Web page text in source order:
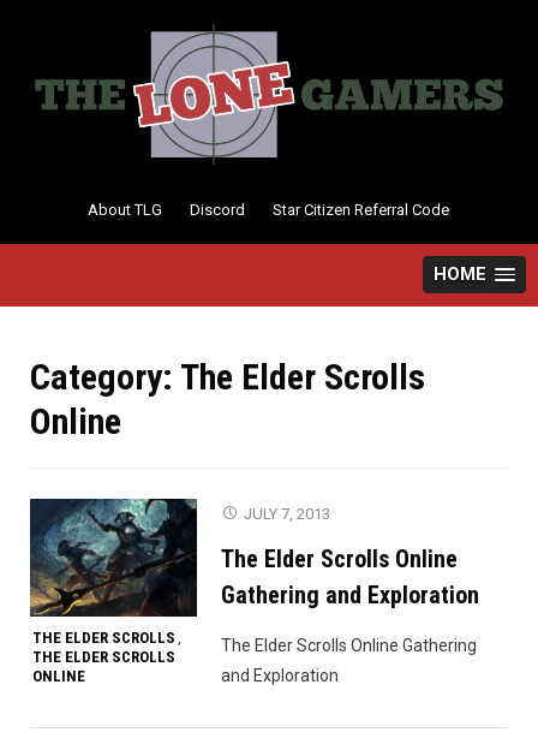
to
About TLG Discord Star Citizen Referral Code
HOME
Category: The Elder Scrolls
Online
THE ELDER SCROLLS ,
THE ELDER SCROLLS
ONLINE
JULY 7, 2013
The Elder Scrolls Online
Gathering and Exploration
The Elder Scrolls Online Gathering
and Exploration